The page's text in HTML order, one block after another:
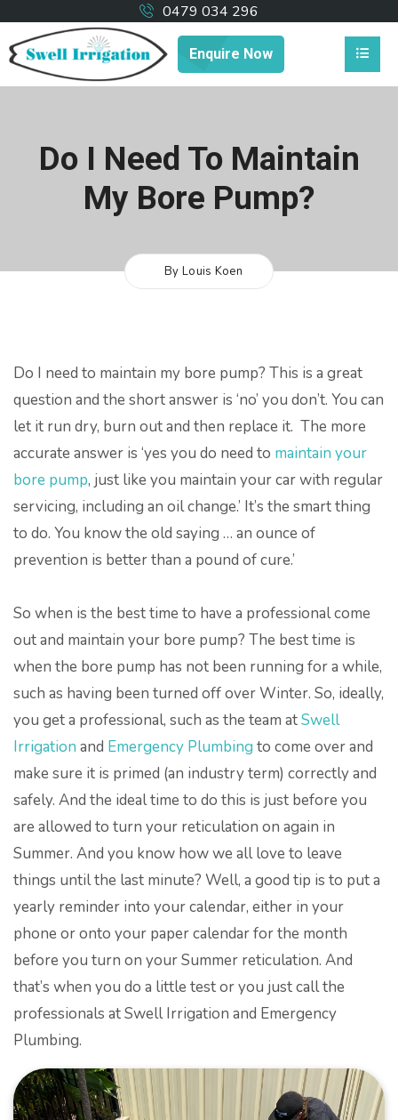
0479 034 296
Enquire Now
Do I Need To Maintain
My Bore Pump?
By Louis Koen
Do I need to maintain my bore pump? This is a great
question and the short answer is ‘no’ you don’t. You can
let it run dry, burn out and then replace it. The more
accurate answer is ‘yes you do need to maintain your
bore pump, just like you maintain your car with regular
servicing, including an oil change.’ It’s the smart thing
to do. You know the old saying … an ounce of
prevention is better than a pound of cure.’
So when is the best time to have a professional come
out and maintain your bore pump? The best time is
when the bore pump has not been running for a while,
such as having been turned off over Winter. So, ideally,
you get a professional, such as the team atSwell
Irrigation and Emergency Plumbing to come over and
make sure it is primed (an industry term) correctly and
safely. And the ideal time to do this is just before you
are allowed to turn your reticulation on again in
Summer. And you know how we all love to leave
things until the last minute? Well, a good tip is to put a
yearly reminder into your calendar, either in your
phone or onto your paper calendar for the month
before you turn on your Summer reticulation. And
that’s when you do a little test or you just call the
professionals at Swell Irrigation and Emergency
Plumbing.